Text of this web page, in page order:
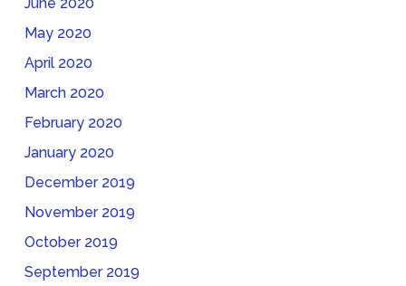
June 2020
May 2020
April 2020
March 2020
February 2020
January 2020
December 2019
November 2019
October 2019
September 2019